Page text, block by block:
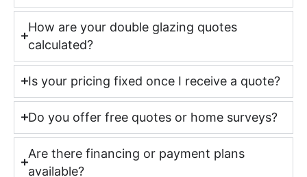
How are your double glazing quotes
calculated?
Is your pricing fixed once I receive a quote?
Do you offer free quotes or home surveys?
Are there financing or payment plans
available?